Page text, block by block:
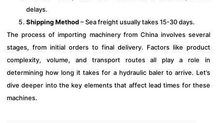
delays.
Shipping Method– Sea freight usually takes 15-30 days.
The process of importing machinery from China involves several
stages, from initial orders to final delivery. Factors like product
complexity, volume, and transport routes all play a role in
determining how long it takes for a hydraulic baler to arrive. Let’s
dive deeper into the key elements that affect lead times for these
machines.